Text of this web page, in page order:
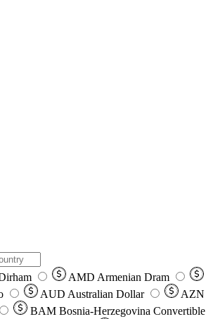
AMD Armenian Dram
AUD Australian Dollar
AZN
BAM Bosnia-Herzegovina Convertible